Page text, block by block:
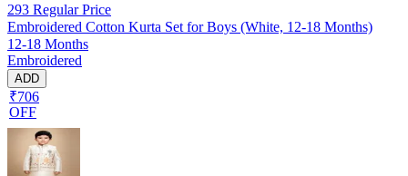
293 Regular Price
Embroidered Cotton Kurta Set for Boys (White, 12-18 Months)
12-18 Months
Embroidered
ADD
₹706
OFF